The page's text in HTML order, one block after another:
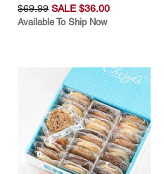
$69.99 SALE $36.00
Available To Ship Now